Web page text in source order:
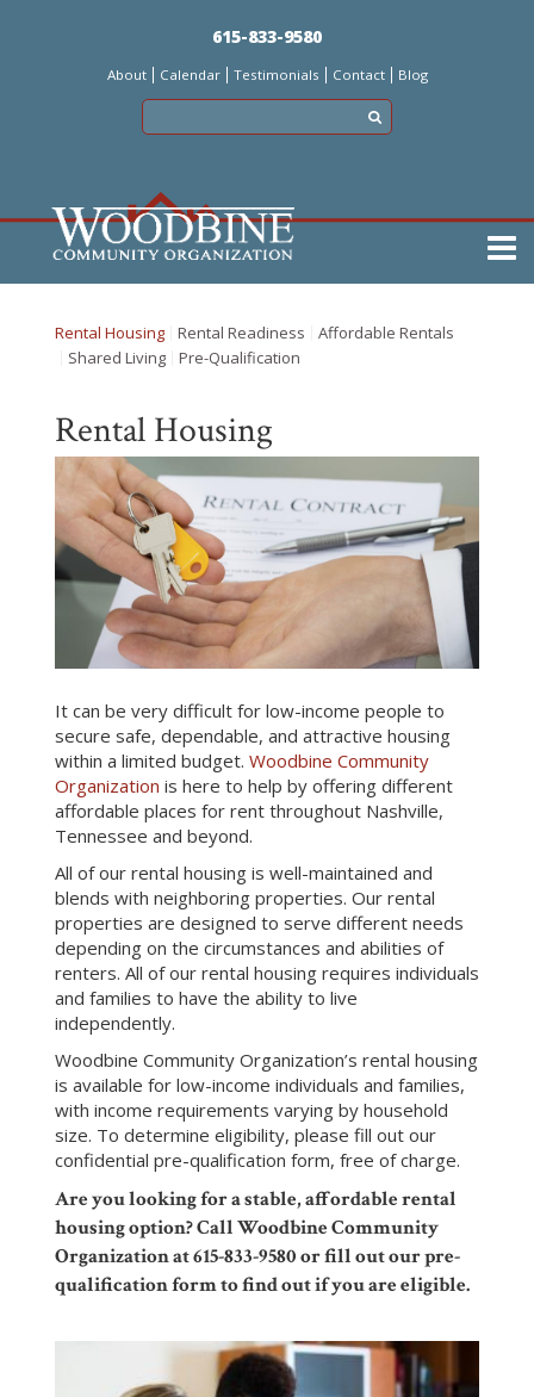
615-833-9580
About Calendar Testimonials Contact Blog
Rental Housing Rental Readiness
Affordable Rentals
Shared Living
Pre-Qualification
Rental Housing
It can be very difficult for low-income people to
secure safe, dependable, and attractive housing
within a limited budget. Woodbine Community
Organization is here to help by offering different
affordable places for rent throughout Nashville,
Tennessee and beyond.
All of our rental housing is well-maintained and
blends with neighboring properties. Our rental
properties are designed to serve different needs
depending on the circumstances and abilities of
renters. All of our rental housing requires individuals
and families to have the ability to live
independently.
Woodbine Community Organization’s rental housing
is available for low-income individuals and families,
with income requirements varying by household
size. To determine eligibility, please fill out our
confidential pre-qualification form, free of charge.
Are you looking for a stable, affordable rental
housing option? Call Woodbine Community
Organization at 615-833-9580 or fill out our pre-
qualification form to find out if you are eligible.